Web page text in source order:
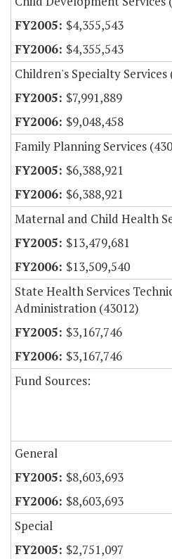
$4,355,543
$4,355,543
Children's Specialty Services
$7,991,889
$9,048,458
Family Planning Services
$6,388,921
$6,388,921
Maternal and Child Health
$13,479,681
$13,509,540
State Health Services
Administration (43012)
$3,167,746
$3,167,746
Fund Sources:
General
$8,603,693
$8,603,693
Special
$2,751,097